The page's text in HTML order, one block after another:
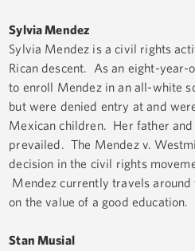
Sylvia Mendez
Sylvia Mendez is a civil rights
Rican descent. As an eight-
to enroll Mendez in an all-white
but were denied entry at and
Mexican children. Her father
prevailed. The Mendez v.
decision in the civil rights
Mendez currently travels around
on the value of a good education.
Stan Musial